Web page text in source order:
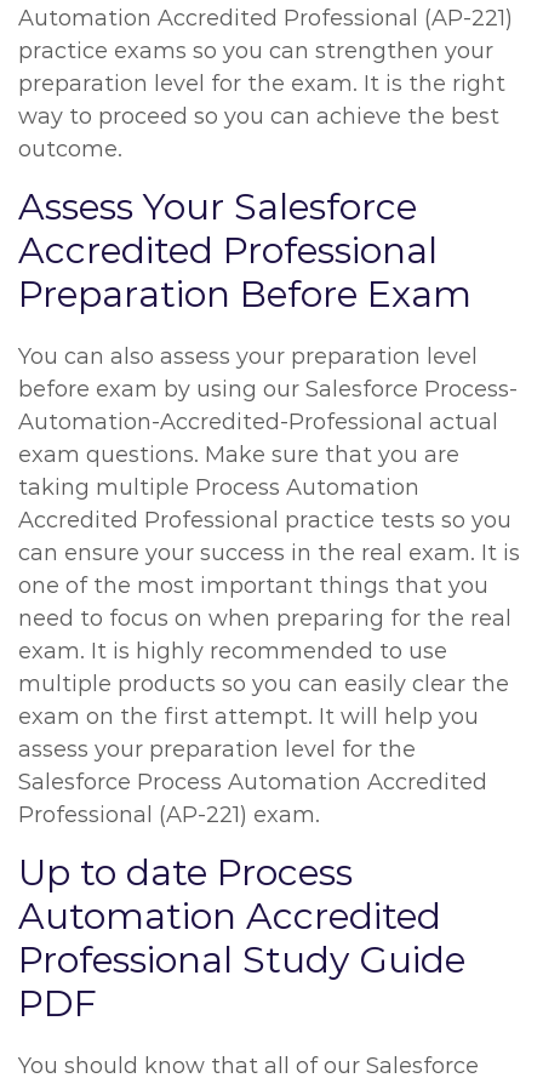
Automation Accredited Professional (AP-221)
practice exams so you can strengthen your
preparation level for the exam. It is the right
way to proceed so you can achieve the best
outcome.
Assess Your Salesforce
Accredited Professional
Preparation Before Exam
You can also assess your preparation level
before exam by using our Salesforce Process-
Automation-Accredited-Professional actual
exam questions. Make sure that you are
taking multiple Process Automation
Accredited Professional practice tests so you
can ensure your success in the real exam. It is
one of the most important things that you
need to focus on when preparing for the real
exam. It is highly recommended to use
multiple products so you can easily clear the
exam on the first attempt. It will help you
assess your preparation level for the
Salesforce Process Automation Accredited
Professional (AP-221) exam.
Up to date Process
Automation Accredited
Professional Study Guide
PDF
You should know that all of our Salesforce